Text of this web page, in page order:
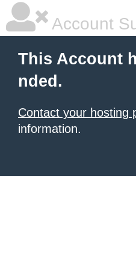
Account
This Account
nded.
Contact your hosting
information.